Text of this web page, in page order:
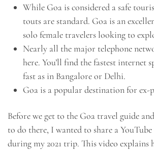
While Goa is considered a safe
touts are standard. Goa is an
solo female travelers looking to
Nearly all the major telephone
here. You’ll find the fastest internet
fast as in Bangalore or Delhi.
Goa is a popular destination for ex-
Before we get to the Goa travel guide
to do there, I wanted to share a
during my 2021 trip. This video explains